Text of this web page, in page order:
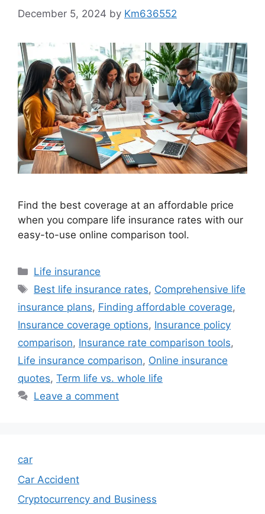
December 5, 2024 by Km636552
Find the best coverage at an affordable price
when you compare life insurance rates with our
easy-to-use online comparison tool.
Categories
Life insurance
Tags
Best life insurance rates, Comprehensive life
insurance plans, Finding affordable coverage,
Insurance coverage options, Insurance policy
comparison, Insurance rate comparison tools,
Life insurance comparison, Online insurance
quotes, Term life vs. whole life
Leave a comment
car
Car Accident
Cryptocurrency and Business